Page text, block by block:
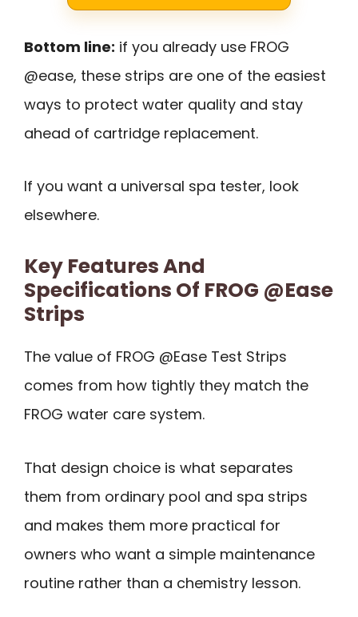
Bottom line: if you already use FROG
@ease, these strips are one of the easiest
ways to protect water quality and stay
ahead of cartridge replacement.
If you want a universal spa tester, look
elsewhere.
Key Features And
Specifications Of FROG @Ease
Strips
The value of FROG @Ease Test Strips
comes from how tightly they match the
FROG water care system.
That design choice is what separates
them from ordinary pool and spa strips
and makes them more practical for
owners who want a simple maintenance
routine rather than a chemistry lesson.